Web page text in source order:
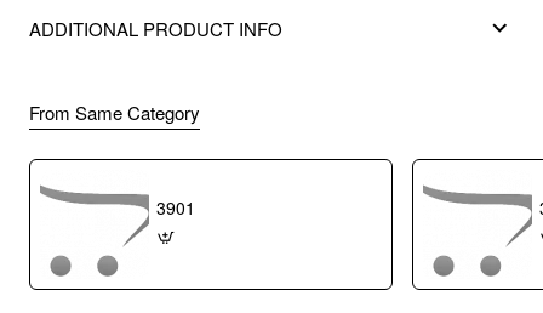
ADDITIONAL PRODUCT INFO
From Same Category
3901